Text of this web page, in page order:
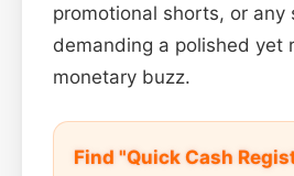
promotional shorts, or any
demanding a polished yet
monetary buzz.
Find "Quick Cash